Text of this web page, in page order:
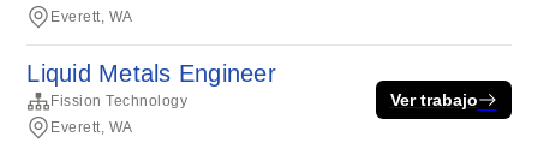
Everett, WA
Liquid Metals Engineer
Fission Technology
Everett, WA
Ver trabajo